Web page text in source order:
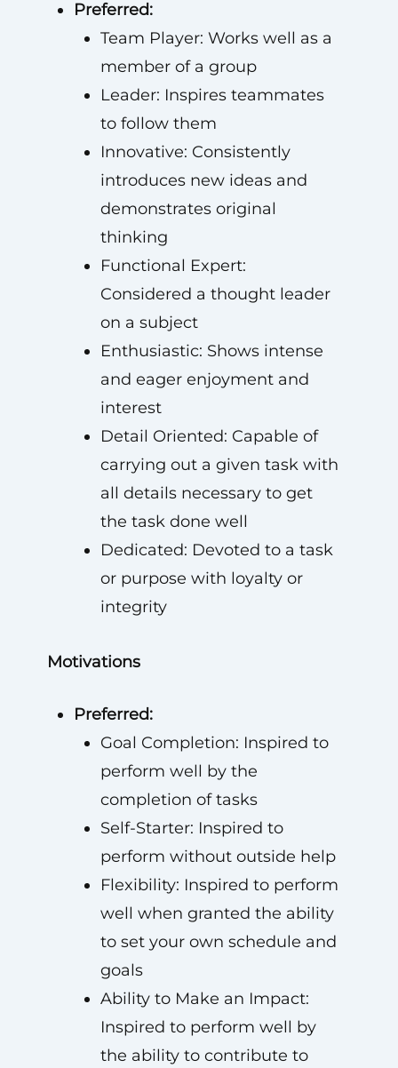
Preferred:
Team Player: Works well as a
member of a group
Leader: Inspires teammates
to follow them
Innovative: Consistently
introduces new ideas and
demonstrates original
thinking
Functional Expert:
Considered a thought leader
on a subject
Enthusiastic: Shows intense
and eager enjoyment and
interest
Detail Oriented: Capable of
carrying out a given task with
all details necessary to get
the task done well
Dedicated: Devoted to a task
or purpose with loyalty or
integrity
Motivations
Preferred:
Goal Completion: Inspired to
perform well by the
completion of tasks
Self-Starter: Inspired to
perform without outside help
Flexibility: Inspired to perform
well when granted the ability
to set your own schedule and
goals
Ability to Make an Impact:
Inspired to perform well by
the ability to contribute to